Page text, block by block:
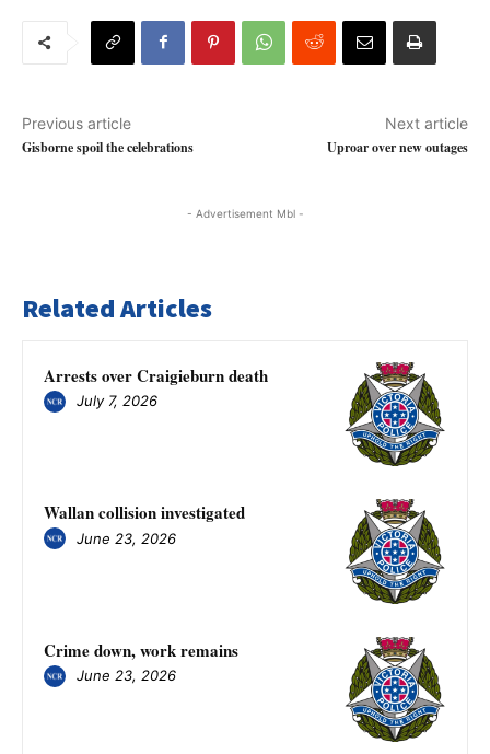
Previous article
Gisborne spoil the celebrations
Next article
Uproar over new outages
- Advertisement Mbl -
Related Articles
Arrests over Craigieburn death
July 7, 2026
Wallan collision investigated
June 23, 2026
Crime down, work remains
June 23, 2026